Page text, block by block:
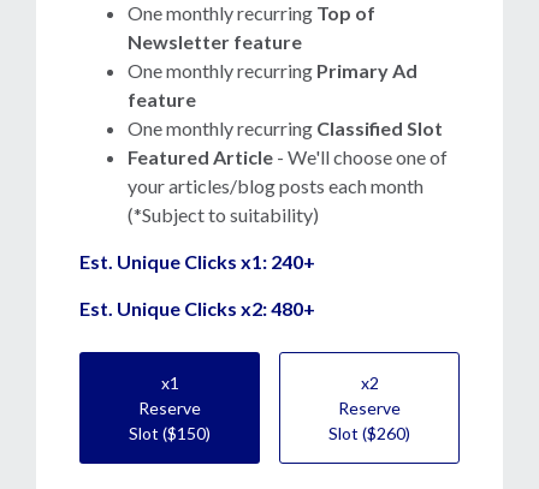
One monthly recurring Top of
Newsletter feature
One monthly recurring Primary Ad
feature
One monthly recurring Classified Slot
Featured Article - We'll choose one of
your articles/blog posts each month
(*Subject to suitability)
Est. Unique Clicks x1: 240+
Est. Unique Clicks x2: 480+
x1
Reserve
Slot ($150)
x2
Reserve
Slot ($260)